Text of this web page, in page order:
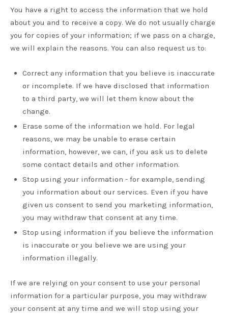
You have a right to access the information that we hold
about you and to receive a copy. We do not usually charge
you for copies of your information; if we pass on a charge,
we will explain the reasons. You can also request us to:
Correct any information that you believe is inaccurate
or incomplete. If we have disclosed that information
to a third party, we will let them know about the
change.
Erase some of the information we hold. For legal
reasons, we may be unable to erase certain
information, however, we can, if you ask us to delete
some contact details and other information.
Stop using your information - for example, sending
you information about our services. Even if you have
given us consent to send you marketing information,
you may withdraw that consent at any time.
Stop using information if you believe the information
is inaccurate or you believe we are using your
information illegally.
If we are relying on your consent to use your personal
information for a particular purpose, you may withdraw
your consent at any time and we will stop using your